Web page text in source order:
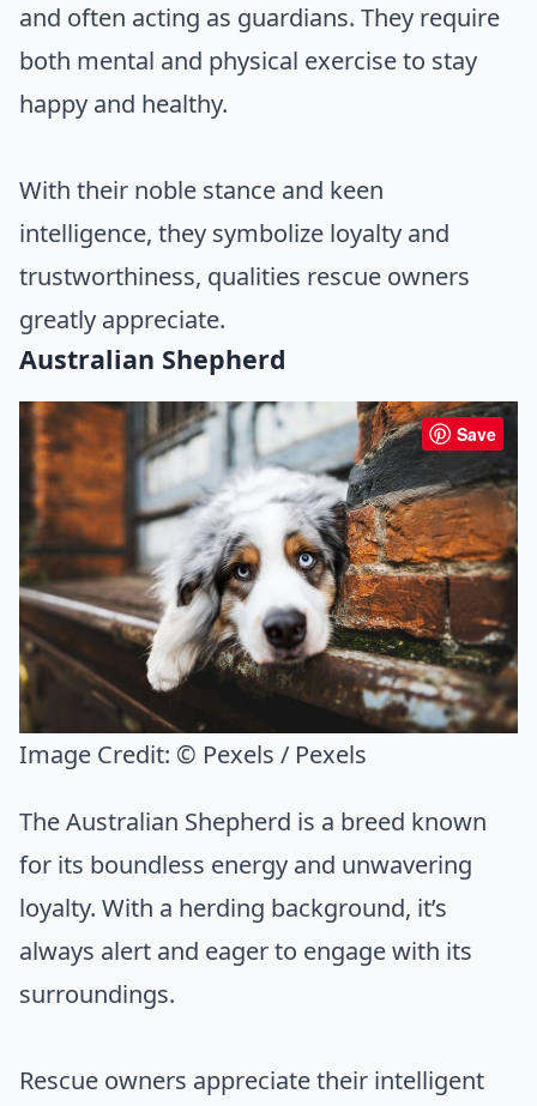
and often acting as guardians. They require
both mental and physical exercise to stay
happy and healthy.
With their noble stance and keen
intelligence, they symbolize loyalty and
trustworthiness, qualities rescue owners
greatly appreciate.
Australian Shepherd
Save
Image Credit: © Pexels / Pexels
The Australian Shepherd is a breed known
for its boundless energy and unwavering
loyalty. With a herding background, it’s
always alert and eager to engage with its
surroundings.
Rescue owners appreciate their intelligent